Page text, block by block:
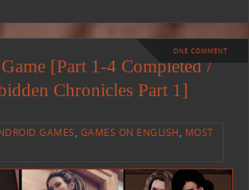
ONE COMMENT
[Part 1-4 Completed /
Chronicles Part 1]
GAMES, GAMES ON ENGLISH, MOST